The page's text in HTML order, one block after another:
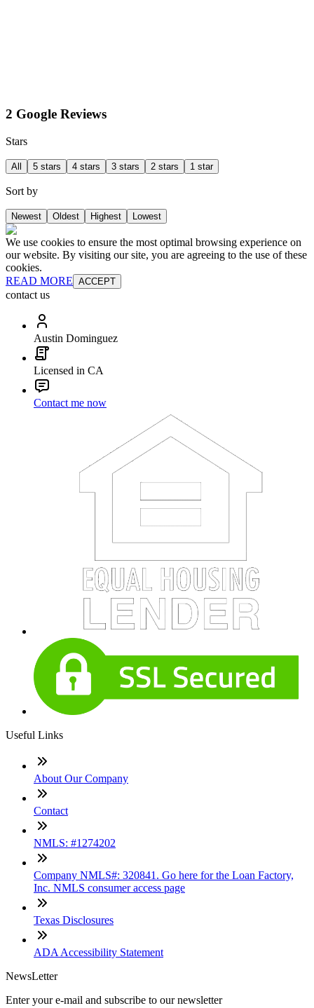
2 Google Reviews
Stars
All 5 stars 4 stars 3 stars 2 stars 1 star
Sort by
Newest Oldest Highest Lowest
We use cookies to ensure the most optimal browsing experience on
our website. By visiting our site, you are agreeing to the use of these
cookies.
READ MORE ACCEPT
contact us
Austin Dominguez
Licensed in CA
Contact me now
Useful Links
About Our Company
Contact
NMLS: #1274202
Company NMLS#: 320841. Go here for the Loan Factory,
Inc. NMLS consumer access page
Texas Disclosures
ADA Accessibility Statement
NewsLetter
Enter your e-mail and subscribe to our newsletter